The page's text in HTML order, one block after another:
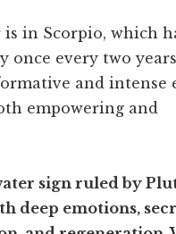
in Scorpio, which
once every two
and intense
empowering and
sign ruled by
deep emotions,